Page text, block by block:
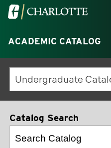
Visit
University
of
North
Carolina
at
Charlotte
ACADEMIC CATALOG
Catalog Search